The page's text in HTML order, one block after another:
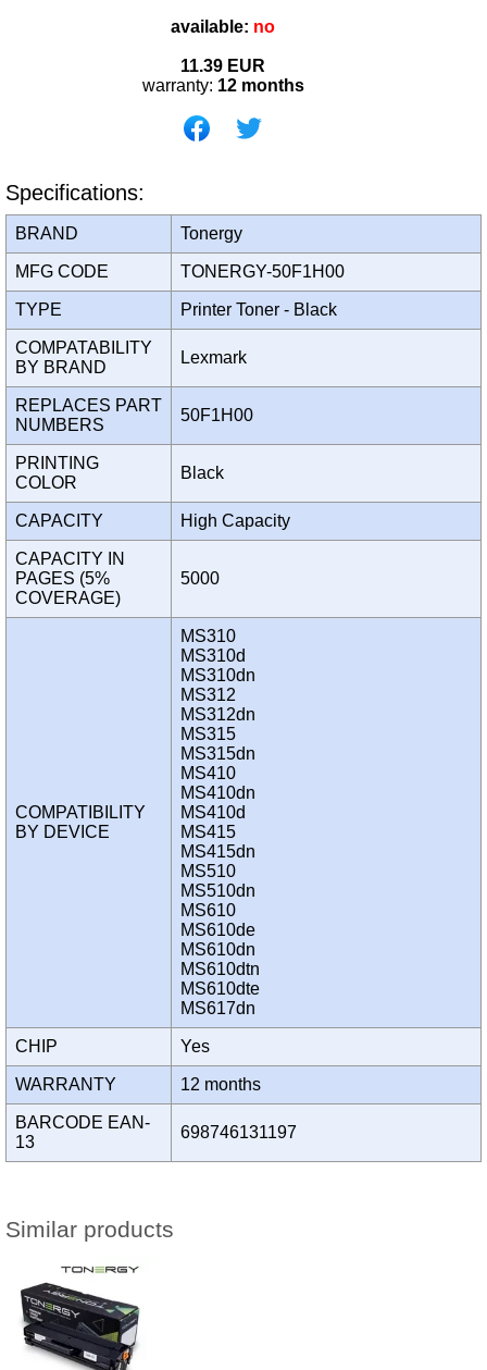
available: no
11.39 EUR
warranty: 12 months
Specifications:
BRAND Tonergy
MFG CODE TONERGY-50F1H00
TYPE Printer Toner - Black
COMPATABILITY
BY BRAND
Lexmark
REPLACES PART
NUMBERS
50F1H00
PRINTING
COLOR
Black
CAPACITY High Capacity
CAPACITY IN
PAGES (5%
COVERAGE)
5000
COMPATIBILITY
BY DEVICE
MS310
MS310d
MS310dn
MS312
MS312dn
MS315
MS315dn
MS410
MS410dn
MS410d
MS415
MS415dn
MS510
MS510dn
MS610
MS610de
MS610dn
MS610dtn
MS610dte
MS617dn
CHIP Yes
WARRANTY 12 months
BARCODE EAN-
13
698746131197
Similar products